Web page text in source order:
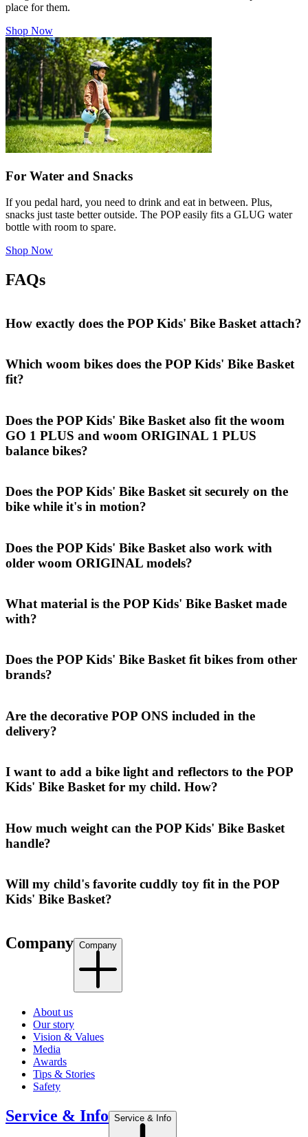
place for them.
Shop Now
For Water and Snacks
If you pedal hard, you need to drink and eat in between. Plus,
snacks just taste better outside. The POP easily fits a GLUG water
bottle with room to spare.
Shop Now
FAQs
How exactly does the POP Kids' Bike Basket attach?
Which woom bikes does the POP Kids' Bike Basket
fit?
Does the POP Kids' Bike Basket also fit the woom
GO 1 PLUS and woom ORIGINAL 1 PLUS
balance bikes?
Does the POP Kids' Bike Basket sit securely on the
bike while it's in motion?
Does the POP Kids' Bike Basket also work with
older woom ORIGINAL models?
What material is the POP Kids' Bike Basket made
with?
Does the POP Kids' Bike Basket fit bikes from other
brands?
Are the decorative POP ONS included in the
delivery?
I want to add a bike light and reflectors to the POP
Kids' Bike Basket for my child. How?
How much weight can the POP Kids' Bike Basket
handle?
Will my child's favorite cuddly toy fit in the POP
Kids' Bike Basket?
Company Company
About us
Our story
Vision & Values
Media
Awards
Tips & Stories
Safety
Service & Info Service & Info